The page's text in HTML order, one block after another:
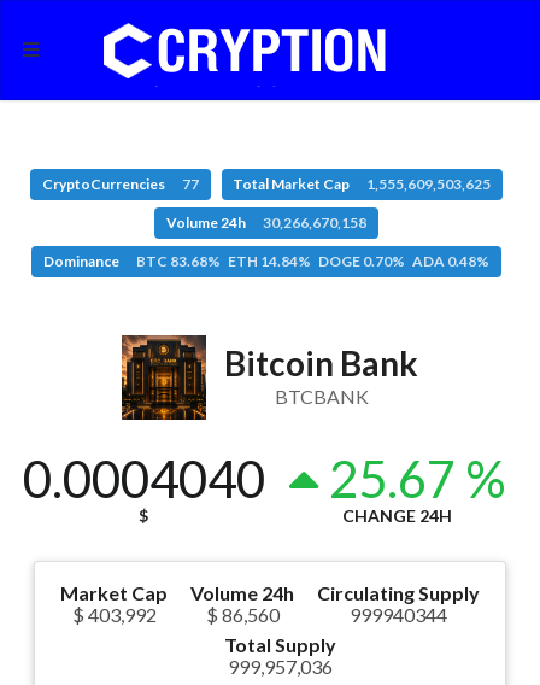
CryptoCurrencies 77 Total Market Cap 1,555,609,503,625
Volume 24h 30,266,670,158
Dominance BTC 83.68% ETH 14.84% DOGE 0.70% ADA 0.48%
Bitcoin Bank
BTCBANK
0.0004040
$
25.67 %
CHANGE 24H
Market Cap
$ 403,992
Volume 24h
$ 86,560
Circulating Supply
999940344
Total Supply
999,957,036